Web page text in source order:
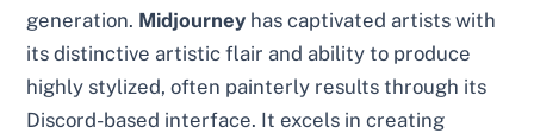
generation. Midjourney has captivated artists with
its distinctive artistic flair and ability to produce
highly stylized, often painterly results through its
Discord-based interface. It excels in creating